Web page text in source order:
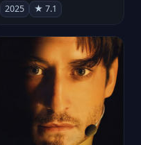
2025 ★ 7.1